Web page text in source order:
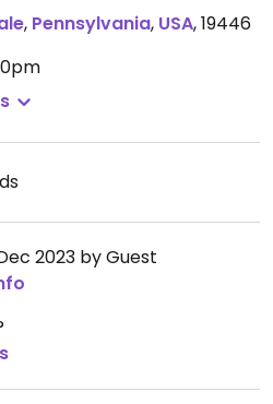
, Pennsylvania, USA,19446
2023 by Guest